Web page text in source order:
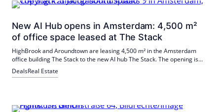
New AI Hub opens in Amsterdam: 4,500 m²
of office space leased at The Stack
HighBrook and Aroundtown are leasing 4,500 m² in the Amsterdam
office building The Stack to the new AI hub The Stack. The opening is
planned for September 2026 in Oostenburg; by 2029, the hub is
expected to grow to 12,000 m². Backed by Techleap and €>10 million in
DealsReal Estate